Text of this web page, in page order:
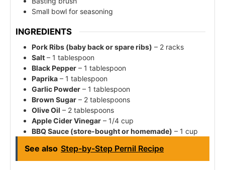
Small bowl for seasoning
INGREDIENTS
Pork Ribs (baby back or spare ribs) – 2 racks
Salt – 1 tablespoon
Black Pepper – 1 tablespoon
Paprika – 1 tablespoon
Garlic Powder – 1 tablespoon
Brown Sugar – 2 tablespoons
Olive Oil – 2 tablespoons
Apple Cider Vinegar – 1/4 cup
BBQ Sauce (store-bought or homemade) – 1 cup
See also Step-by-Step Pernil Recipe